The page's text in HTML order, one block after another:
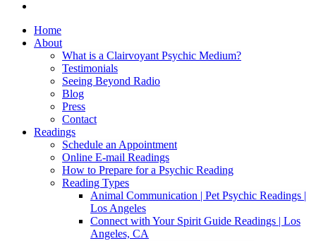
Home
About
What is a Clairvoyant Psychic Medium?
Testimonials
Seeing Beyond Radio
Blog
Press
Contact
Readings
Schedule an Appointment
Online E-mail Readings
How to Prepare for a Psychic Reading
Reading Types
Animal Communication | Pet Psychic Readings |
Los Angeles
Connect with Your Spirit Guide Readings | Los
Angeles, CA